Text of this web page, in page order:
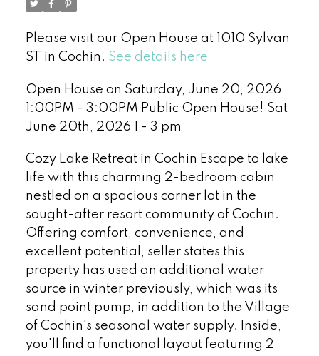
Please visit our Open House at 1010 Sylvan
ST in Cochin. See details here
Open House on Saturday, June 20, 2026
1:00PM - 3:00PM Public Open House! Sat
June 20th, 2026 1 - 3 pm
Cozy Lake Retreat in Cochin Escape to lake
life with this charming 2-bedroom cabin
nestled on a spacious corner lot in the
sought-after resort community of Cochin.
Offering comfort, convenience, and
excellent potential, seller states this
property has used an additional water
source in winter previously, which was its
sand point pump, in addition to the Village
of Cochin's seasonal water supply. Inside,
you'll find a functional layout featuring 2